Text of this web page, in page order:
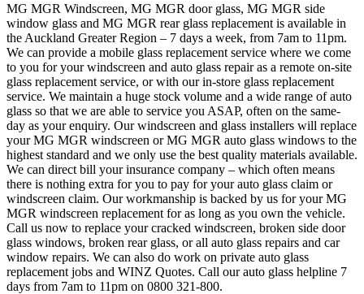
MG MGR Windscreen, MG MGR door glass, MG MGR side
window glass and MG MGR rear glass replacement is available in
the Auckland Greater Region – 7 days a week, from 7am to 11pm.
We can provide a mobile glass replacement service where we come
to you for your windscreen and auto glass repair as a remote on-site
glass replacement service, or with our in-store glass replacement
service. We maintain a huge stock volume and a wide range of auto
glass so that we are able to service you ASAP, often on the same-
day as your enquiry. Our windscreen and glass installers will replace
your MG MGR windscreen or MG MGR auto glass windows to the
highest standard and we only use the best quality materials available.
We can direct bill your insurance company – which often means
there is nothing extra for you to pay for your auto glass claim or
windscreen claim. Our workmanship is backed by us for your MG
MGR windscreen replacement for as long as you own the vehicle.
Call us now to replace your cracked windscreen, broken side door
glass windows, broken rear glass, or all auto glass repairs and car
window repairs. We can also do work on private auto glass
replacement jobs and WINZ Quotes. Call our auto glass helpline 7
days from 7am to 11pm on 0800 321-800.